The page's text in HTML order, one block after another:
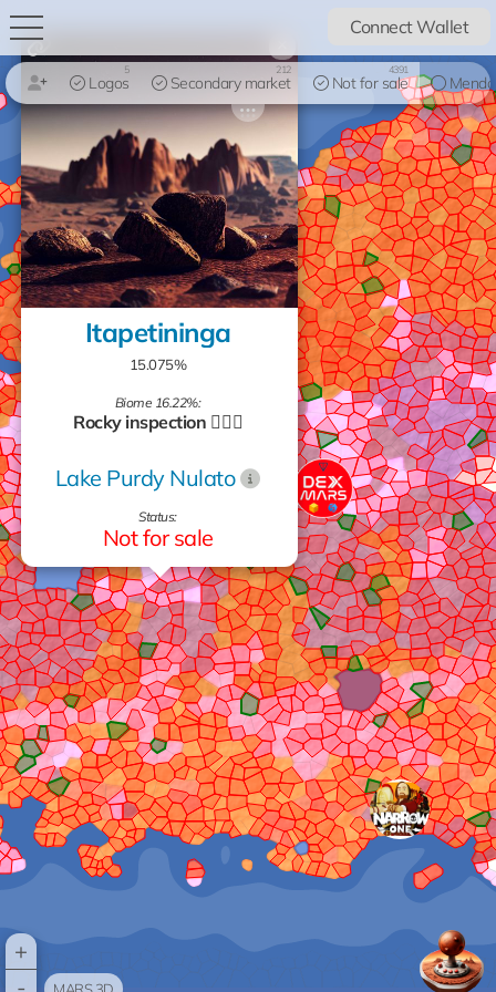
Connect Wallet
Logos
5
Secondary market
212
Not for sale
4391
+
Itapetininga
15.075%
Biome 16.22%:
Rocky inspection 🧗🏻‍♂️
Lake Purdy Nulato
Status:
Not for sale